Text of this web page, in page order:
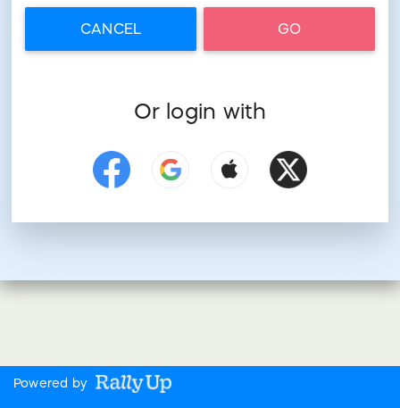
CANCEL GO
Or login with
Powered by